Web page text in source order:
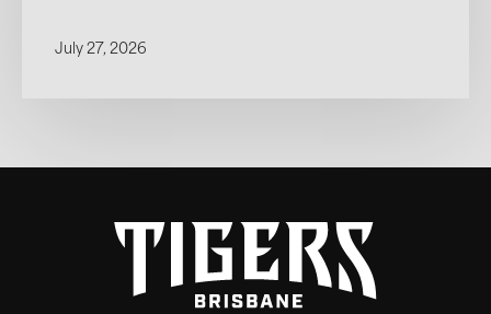
July 27, 2026